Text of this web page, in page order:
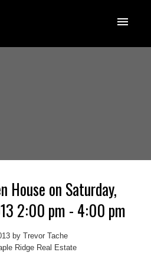
House on Saturday,
2:00 pm - 4:00 pm
by Trevor Tache
Ridge Real Estate